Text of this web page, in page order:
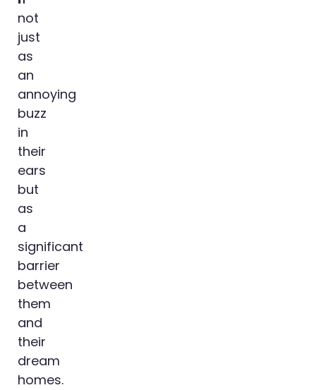
not
just
as
an
annoying
buzz
in
their
ears
but
as
a
significant
barrier
between
them
and
their
dream
homes.